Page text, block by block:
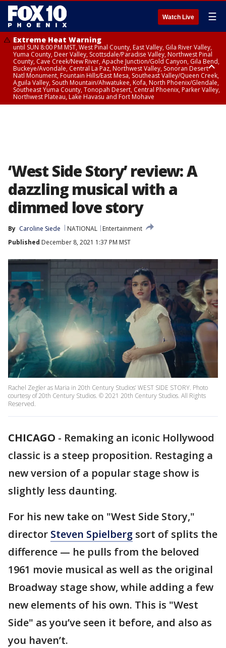
Watch Live ☰
Extreme Heat Warning
until SUN 8:00 PM MST, West Pinal County, East Valley, Gila River Valley,
Yuma County, Deer Valley, Scottsdale/Paradise Valley, Northwest Pinal
County, Cave Creek/New River, Apache Junction/Gold Canyon, Gila Bend,
Buckeye/Avondale, Central La Paz, Northwest Valley, Sonoran Desert
Natl Monument, Fountain Hills/East Mesa, Southeast Valley/Queen Creek,
Aguila Valley, South Mountain/Ahwatukee, Kofa, North Phoenix/Glendale,
Southeast Yuma County, Tonopah Desert, Central Phoenix, Parker Valley,
Northwest Plateau, Lake Havasu and Fort Mohave
‘West Side Story’ review: A
dazzling musical with a
dimmed love story
By Caroline Siede NATIONAL
Entertainment
Published December 8, 2021 1:37 PM MST
Rachel Zegler as Maria in 20th Century Studios’ WEST SIDE STORY. Photo
courtesy of 20th Century Studios. © 2021 20th Century Studios. All Rights
Reserved.
CHICAGO - Remaking an iconic Hollywood
classic is a steep proposition. Restaging a
new version of a popular stage show is
slightly less daunting.
For his new take on "West Side Story,"
director Steven Spielberg sort of splits the
difference — he pulls from the beloved
1961 movie musical as well as the original
Broadway stage show, while adding a few
new elements of his own. This is "West
Side" as you’ve seen it before, and also as
you haven’t.